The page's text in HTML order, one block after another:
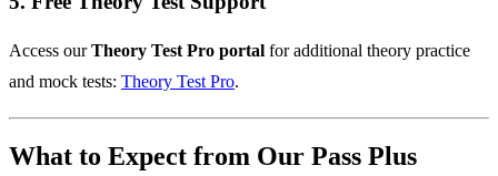
Access ourTheory Test Pro portal for additional theory practice
and mock tests: Theory Test Pro.
What to Expect from Our Pass Plus